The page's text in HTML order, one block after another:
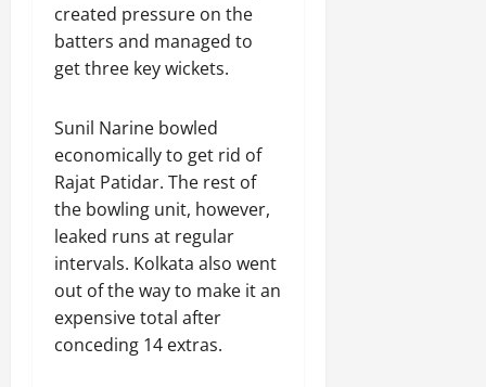
created pressure on the
batters and managed to
get three key wickets.
Sunil Narine bowled
economically to get rid of
Rajat Patidar. The rest of
the bowling unit, however,
leaked runs at regular
intervals. Kolkata also went
out of the way to make it an
expensive total after
conceding 14 extras.